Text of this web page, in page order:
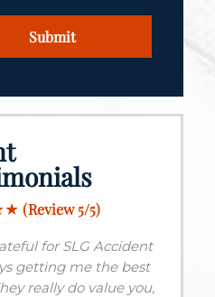
(Review 5/5)
for SLG Accident
getting me the best
really do value you,